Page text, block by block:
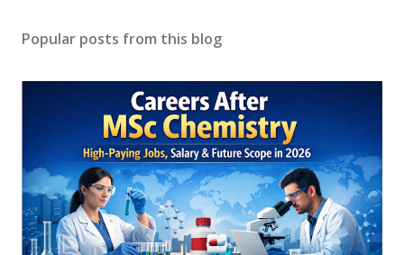
Popular posts from this blog